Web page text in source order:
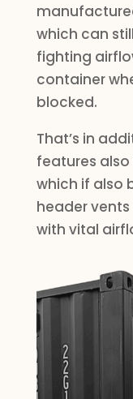
which can
fighting
container
blocked.
That’s in
features
which if also
header
with vital